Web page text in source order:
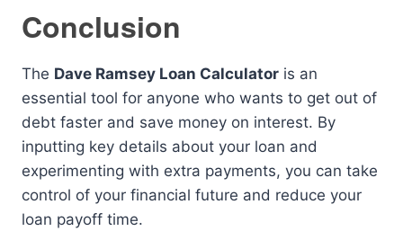
Conclusion
The Dave Ramsey Loan Calculator is an
essential tool for anyone who wants to get out of
debt faster and save money on interest. By
inputting key details about your loan and
experimenting with extra payments, you can take
control of your financial future and reduce your
loan payoff time.